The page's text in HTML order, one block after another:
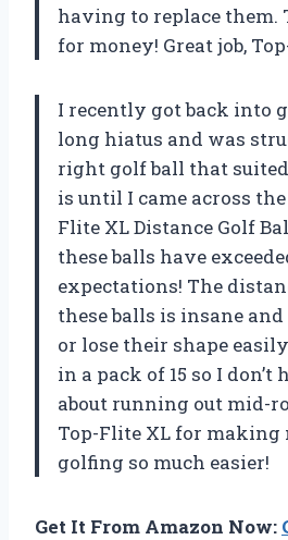
having to replace them.
for money! Great job,
I recently got back into
long hiatus and was
right golf ball that
is until I came across the
Flite XL Distance Golf
these balls have
expectations! The
these balls is insane
or lose their shape
in a pack of 15 so I
about running out mid-
Top-Flite XL for making
golfing so much easier!
Get It From Amazon Now: